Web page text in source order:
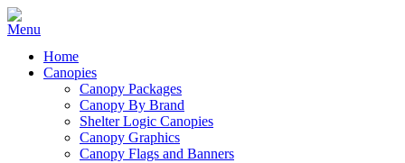
Home
Canopies
Canopy Packages
Canopy By Brand
Shelter Logic Canopies
Canopy Graphics
Canopy Flags and Banners